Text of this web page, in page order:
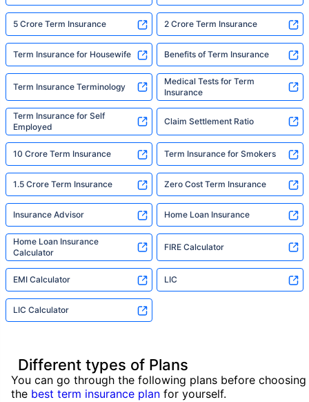
5 Crore Term Insurance 2 Crore Term Insurance
Term Insurance for Housewife Benefits of Term Insurance
Term Insurance Terminology
Medical Tests for Term
Insurance
Term Insurance for Self
Employed
Claim Settlement Ratio
10 Crore Term Insurance Term Insurance for Smokers
1.5 Crore Term Insurance Zero Cost Term Insurance
Insurance Advisor Home Loan Insurance
Home Loan Insurance
Calculator
FIRE Calculator
EMI Calculator LIC
LIC Calculator
Different types of Plans
You can go through the following plans before choosing
the best term insurance plan for yourself.